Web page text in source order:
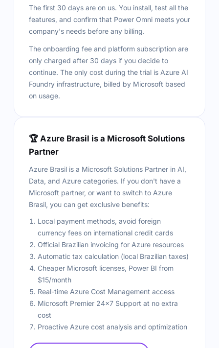
The first 30 days are on us. You install, test all the
features, and confirm that Power Omni meets your
company's needs before any billing.
The onboarding fee and platform subscription are
only charged after 30 days if you decide to
continue. The only cost during the trial is Azure AI
Foundry infrastructure, billed by Microsoft based
on usage.
🏆 Azure Brasil is a Microsoft Solutions
Partner
Azure Brasil is a Microsoft Solutions Partner in AI,
Data, and Azure categories. If you don't have a
Microsoft partner, or want to switch to Azure
Brasil, you can get exclusive benefits:
Local payment methods, avoid foreign
currency fees on international credit cards
Official Brazilian invoicing for Azure resources
Automatic tax calculation (local Brazilian taxes)
Cheaper Microsoft licenses, Power BI from
$15/month
Real-time Azure Cost Management access
Microsoft Premier 24×7 Support at no extra
cost
Proactive Azure cost analysis and optimization